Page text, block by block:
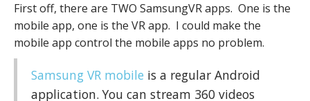
First off, there are TWO SamsungVR apps. One is the
mobile app, one is the VR app. I could make the
mobile app control the mobile apps no problem.
Samsung VR mobile is a regular Android
application. You can stream 360 videos